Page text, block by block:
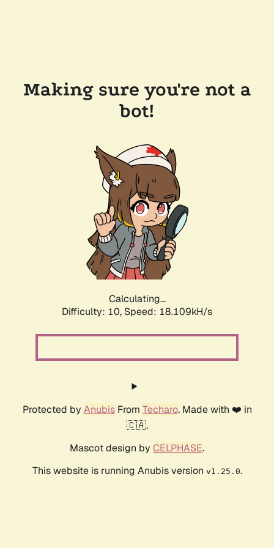
Making sure you're not a
bot!
Calculating...
Difficulty: 10, Speed: 18.109kH/s
Protected by AnubisFrom Techaro. Made with ❤️ in
🇨🇦.
Mascot design by CELPHASE.
This website is running Anubis version v1.25.0.